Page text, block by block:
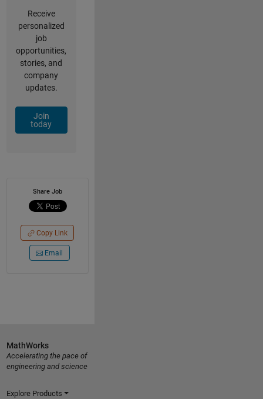
Receive
personalized
job
opportunities,
stories, and
company
updates.
Join
today
Share Job
Copy Link
Email
MathWorks
Accelerating the pace of
engineering and science
Explore Products